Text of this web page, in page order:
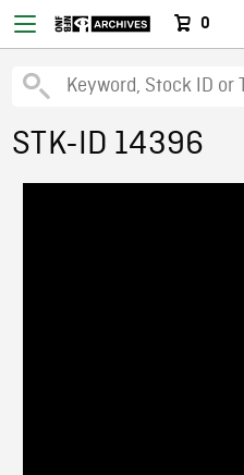
0
STK-ID 14396